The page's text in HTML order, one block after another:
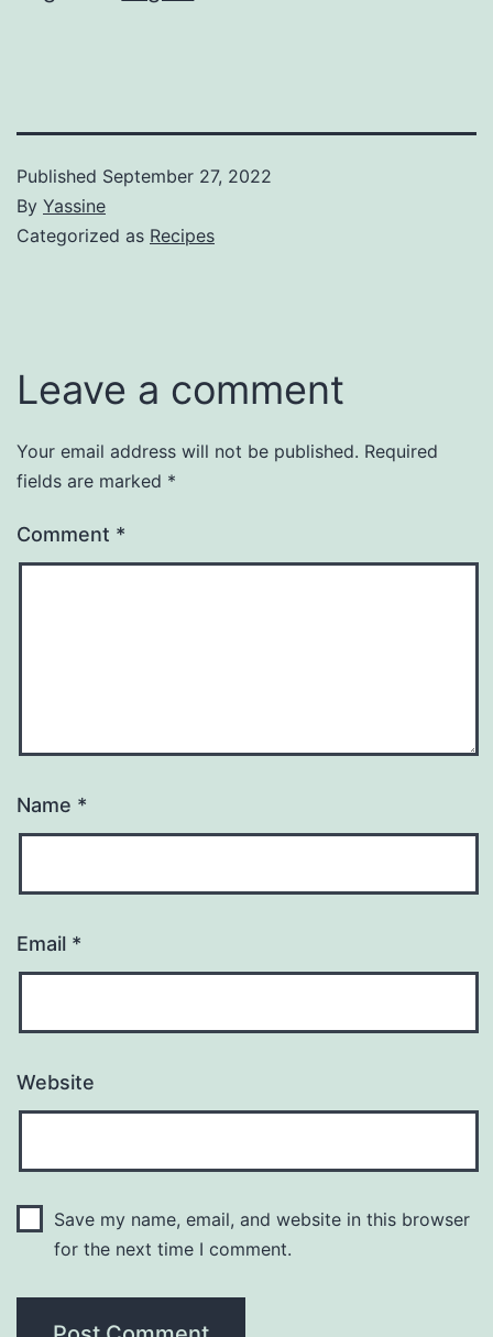
Published September 27, 2022
By Yassine
Categorized as Recipes
Leave a comment
Your email address will not be published. Required
fields are marked *
Comment *
Name *
Email *
Website
Save my name, email, and website in this browser
for the next time I comment.